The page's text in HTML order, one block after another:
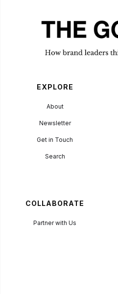
EXPLORE
About
Newsletter
Get in Touch
Search
COLLABORATE
Partner with Us